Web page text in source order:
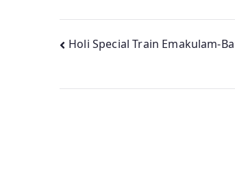
Post
Holi Special Train Emakulam-